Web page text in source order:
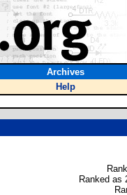
Archives
Help
Ranked as